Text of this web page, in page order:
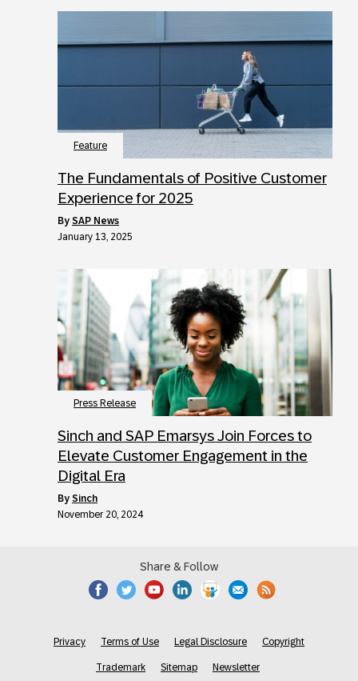
Feature
The Fundamentals of Positive Customer
Experience for 2025
by SAP News
January 13, 2025
Press Release
Sinch and SAP Emarsys Join Forces to
Elevate Customer Engagement in the
Digital Era
by Sinch
November 20, 2024
Share & Follow
Privacy Terms of Use Legal Disclosure Copyright
Trademark Sitemap Newsletter